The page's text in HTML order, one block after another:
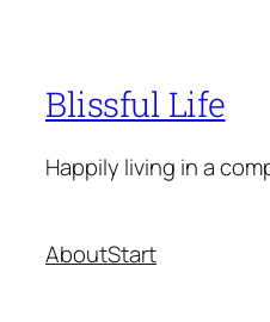
Blissful Life
Happily living in a
AboutStart